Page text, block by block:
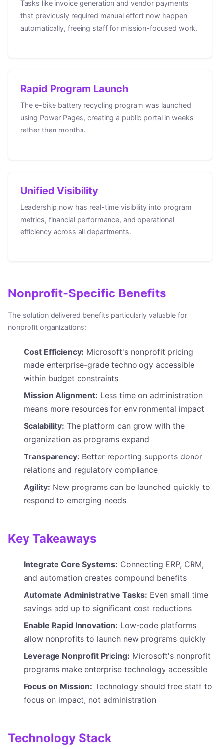
Tasks like invoice generation and vendor payments
that previously required manual effort now happen
automatically, freeing staff for mission-focused work.
Rapid Program Launch
The e-bike battery recycling program was launched
using Power Pages, creating a public portal in weeks
rather than months.
Unified Visibility
Leadership now has real-time visibility into program
metrics, financial performance, and operational
efficiency across all departments.
Nonprofit-Specific Benefits
The solution delivered benefits particularly valuable for
nonprofit organizations:
Cost Efficiency: Microsoft's nonprofit pricing
made enterprise-grade technology accessible
within budget constraints
Mission Alignment: Less time on administration
means more resources for environmental impact
Scalability: The platform can grow with the
organization as programs expand
Transparency: Better reporting supports donor
relations and regulatory compliance
Agility: New programs can be launched quickly to
respond to emerging needs
Key Takeaways
Integrate Core Systems: Connecting ERP, CRM,
and automation creates compound benefits
Automate Administrative Tasks: Even small time
savings add up to significant cost reductions
Enable Rapid Innovation: Low-code platforms
allow nonprofits to launch new programs quickly
Leverage Nonprofit Pricing: Microsoft's nonprofit
programs make enterprise technology accessible
Focus on Mission: Technology should free staff to
focus on impact, not administration
Technology Stack